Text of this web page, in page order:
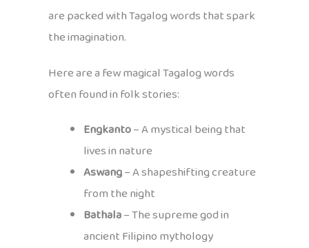
are packed with Tagalog words that spark
the imagination.
Here are a few magical Tagalog words
often found in folk stories:
Engkanto– A mystical being that
lives in nature
Aswang– A shapeshifting creature
from the night
Bathala– The supreme god in
ancient Filipino mythology